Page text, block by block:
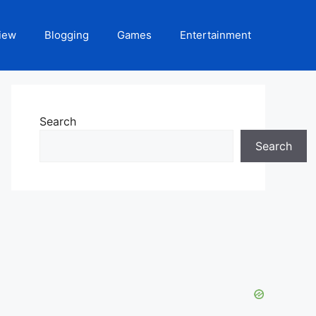
Blogging Games Entertainment
Search
Search